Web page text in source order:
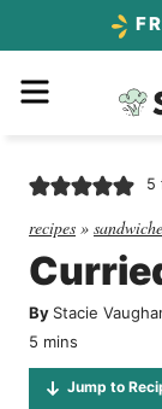
content
5
recipes »
By Stacie
5 minutes
mins
Jump to